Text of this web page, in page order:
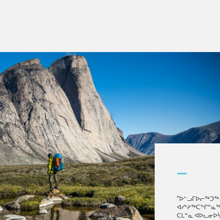
—
“ᐅᓪᓗᒥᐅᓕᖅᑐᖅ
ᑕᒪᓐᓇ